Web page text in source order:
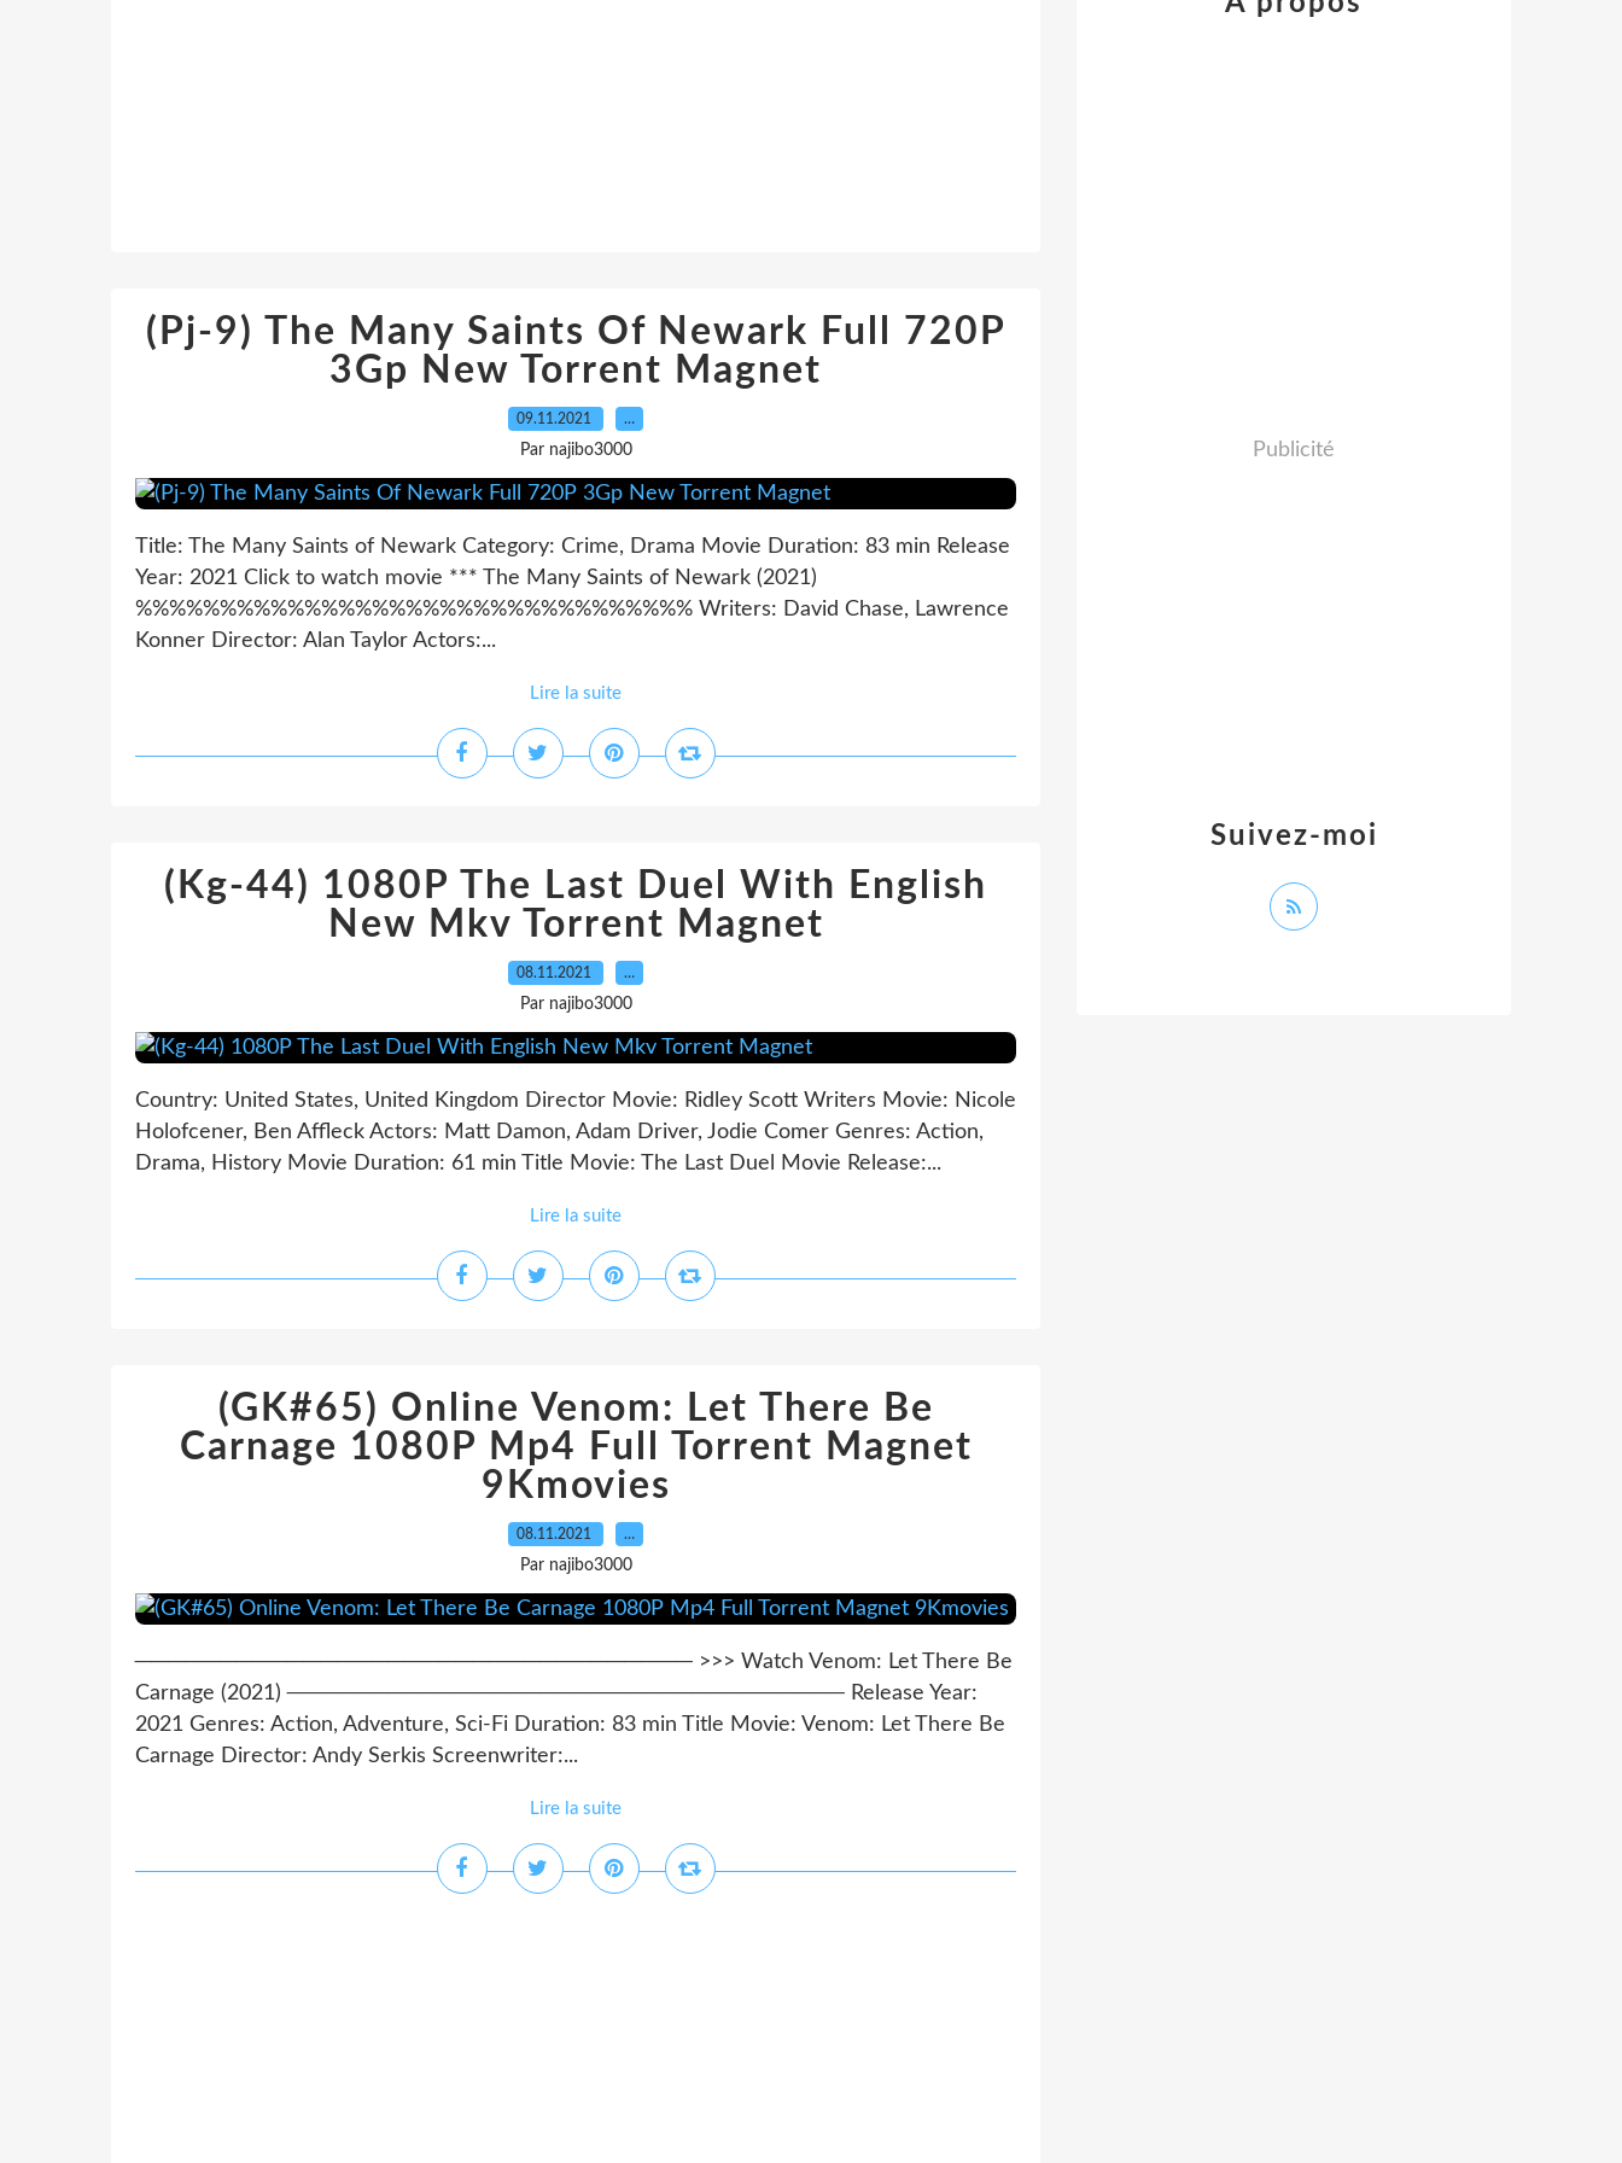
(Pj-9) The Many Saints Of Newark Full 720P
3Gp New Torrent Magnet
09.11.2021 …
Par najibo3000
Title: The Many Saints of Newark Category: Crime, Drama Movie Duration: 83 min Release
Year: 2021 Click to watch movie *** The Many Saints of Newark (2021)
%%%%%%%%%%%%%%%%%%%%%%%%%%%%%%%%% Writers: David Chase, Lawrence
Konner Director: Alan Taylor Actors:...
Lire la suite
(Kg-44) 1080P The Last Duel With English
New Mkv Torrent Magnet
08.11.2021 …
Par najibo3000
Country: United States, United Kingdom Director Movie: Ridley Scott Writers Movie: Nicole
Holofcener, Ben Affleck Actors: Matt Damon, Adam Driver, Jodie Comer Genres: Action,
Drama, History Movie Duration: 61 min Title Movie: The Last Duel Movie Release:...
Lire la suite
(GK#65) Online Venom: Let There Be
Carnage 1080P Mp4 Full Torrent Magnet
9Kmovies
08.11.2021 …
Par najibo3000
───────────────────────────────── >>> Watch Venom: Let There Be
Carnage (2021) ───────────────────────────────── Release Year:
2021 Genres: Action, Adventure, Sci-Fi Duration: 83 min Title Movie: Venom: Let There Be
Carnage Director: Andy Serkis Screenwriter:...
Lire la suite
Suivez-moi
Publicité